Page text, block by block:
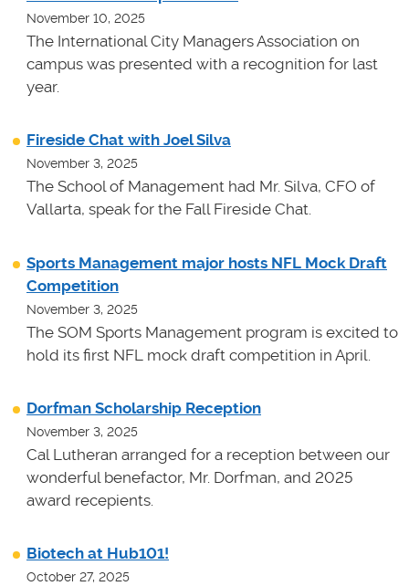
November 10, 2025
The International City Managers Association on
campus was presented with a recognition for last
year.
Fireside Chat with Joel Silva
November 3, 2025
The School of Management had Mr. Silva, CFO of
Vallarta, speak for the Fall Fireside Chat.
Sports Management major hosts NFL Mock Draft
Competition
November 3, 2025
The SOM Sports Management program is excited to
hold its first NFL mock draft competition in April.
Dorfman Scholarship Reception
November 3, 2025
Cal Lutheran arranged for a reception between our
wonderful benefactor, Mr. Dorfman, and 2025
award recepients.
Biotech at Hub101!
October 27, 2025